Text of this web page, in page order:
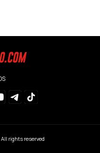
All rights reserved